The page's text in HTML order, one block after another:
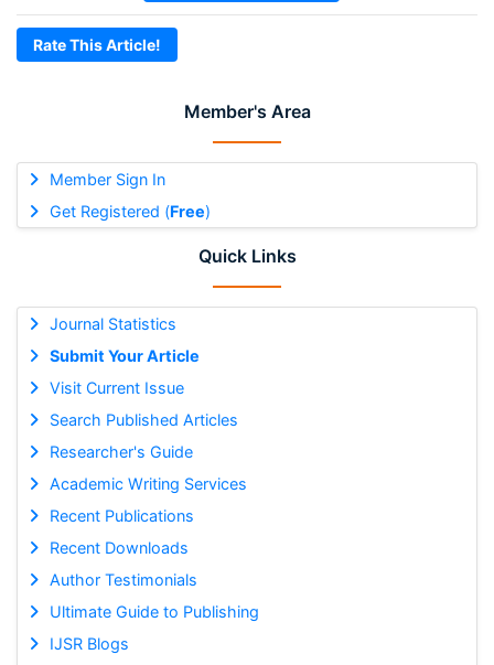
Member's Area
Member Sign In
Get Registered (Free)
Quick Links
Journal Statistics
Submit Your Article
Visit Current Issue
Search Published Articles
Researcher's Guide
Academic Writing Services
Recent Publications
Recent Downloads
Author Testimonials
Ultimate Guide to Publishing
IJSR Blogs
Rate This Article!